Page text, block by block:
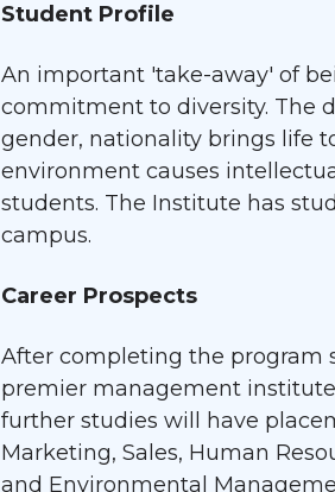
Student Profile
An important 'take-away' of
commitment to diversity. The
gender, nationality brings life
environment causes
students. The Institute has
campus.
Career Prospects
After completing the program
premier management
further studies will have
Marketing, Sales, Human
and Environmental